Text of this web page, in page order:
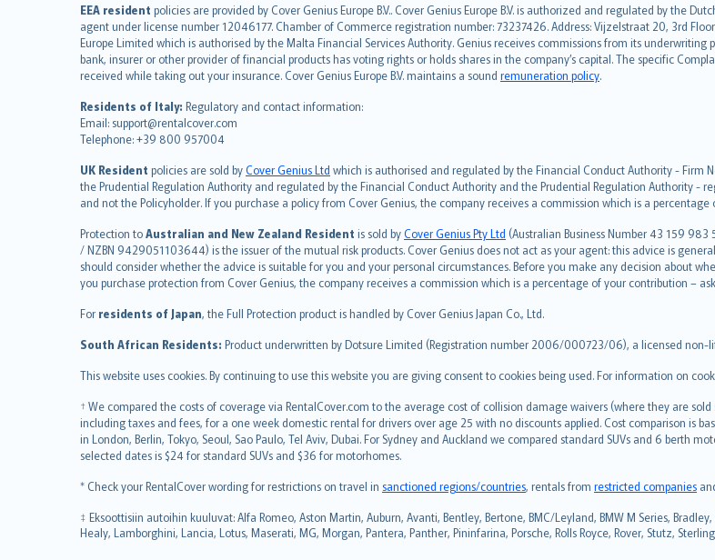
EEA resident policies are provided by Cover Genius Europe B.V.. Cover Genius Europe B.V. is authorized and regulated by the
agent under license number 12046177. Chamber of Commerce registration number: 73237426. Address: Vijzelstraat 20, 3rd
Europe Limited which is authorised by the Malta Financial Services Authority. Genius receives commissions from its
bank, insurer or other provider of financial products has voting rights or holds shares in the company’s capital. The specific
received while taking out your insurance. Cover Genius Europe B.V. maintains a sound remuneration policy.
Residents of Italy: Regulatory and contact information:
Email: support@rentalcover.com
Telephone: +39 800 957004
UK Resident policies are sold byCover Genius Ltd which is authorised and regulated by the Financial Conduct Authority - Firm
the Prudential Regulation Authority and regulated by the Financial Conduct Authority and the Prudential Regulation Authority -
and not the Policyholder. If you purchase a policy from Cover Genius, the company receives a commission which is a
Protection toAustralian and New Zealand Resident is sold byCover Genius Pty Ltd (Australian Business Number 43 159
/ NZBN 9429051103644) is the issuer of the mutual risk products. Cover Genius does not act as your agent: this advice is
should consider whether the advice is suitable for you and your personal circumstances. Before you make any decision about
you purchase protection from Cover Genius, the company receives a commission which is a percentage of your contribution –
For residents of Japan, the Full Protection product is handled by Cover Genius Japan Co., Ltd.
South African Residents: Product underwritten by Dotsure Limited (Registration number 2006/000723/06), a licensed non-
This website uses cookies. By continuing to use this website you are giving consent to cookies being used. For information on
† We compared the costs of coverage via RentalCover.com to the average cost of collision damage waivers (where they are
including taxes and fees, for a one week domestic rental for drivers over age 25 with no discounts applied. Cost comparison is
in London, Berlin, Tokyo, Seoul, Sao Paulo, Tel Aviv, Dubai. For Sydney and Auckland we compared standard SUVs and 6 berth
selected dates is $24 for standard SUVs and $36 for motorhomes.
* Check your RentalCover wording for restrictions on travel in sanctioned regions/countries, rentals from restricted companies
‡ Eksoottisiin autoihin kuuluvat: Alfa Romeo, Aston Martin, Auburn, Avanti, Bentley, Bertone, BMC/Leyland, BMW M Series,
Healy, Lamborghini, Lancia, Lotus, Maserati, MG, Morgan, Pantera, Panther, Pininfarina, Porsche, Rolls Royce, Rover, Stutz,
English (UK)
English (US)
Deutsch
français
Nederlands
español
italiano
简体中文
繁體中文
Português
polski
עברית
Português
svenska
日本語
한국어
norsk
suomi
العربيّة
Türkçe
Русский
ภาษาไทย
български